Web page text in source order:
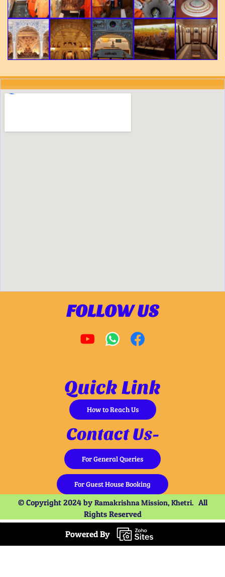
FOLLOW US
Quick Link
How to Reach Us
Contact Us-
For General Queries
For Guest House Booking
© Copyright 2024 by Ramakrishna Mission, Khetri. All
Rights Reserved
Powered By